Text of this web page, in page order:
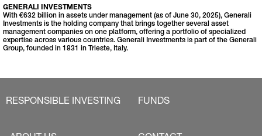
GENERALI INVESTMENTS
With €632 billion in assets under management (as of June 30, 2025), Generali
Investments is the holding company that brings together several asset
management companies on one platform, offering a portfolio of specialized
expertise across various countries. Generali Investments is part of the Generali
Group, founded in 1831 in Trieste, Italy.
RESPONSIBLE INVESTING FUNDS